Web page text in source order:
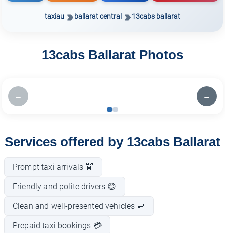
taxiau ballarat central 13cabs ballarat
13cabs Ballarat Photos
← →
Services offered by 13cabs Ballarat
Prompt taxi arrivals 🚖
Friendly and polite drivers 😊
Clean and well-presented vehicles 🧼
Prepaid taxi bookings 💳